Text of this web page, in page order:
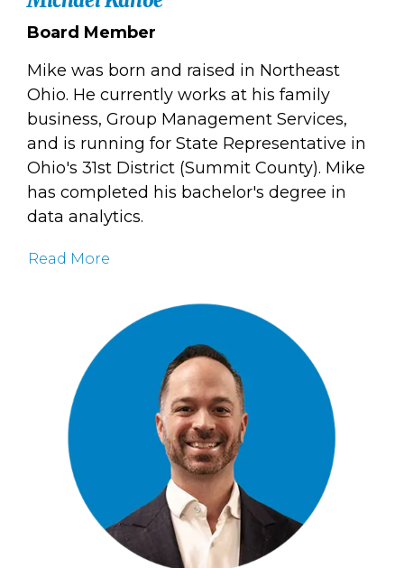
Board Member
Mike was born and raised in Northeast
Ohio. He currently works at his family
business, Group Management Services,
and is running for State Representative in
Ohio's 31st District (Summit County). Mike
has completed his bachelor's degree in
data analytics.
Read More